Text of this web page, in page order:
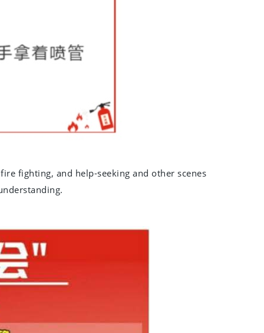
fighting, and help-seeking and other scenes